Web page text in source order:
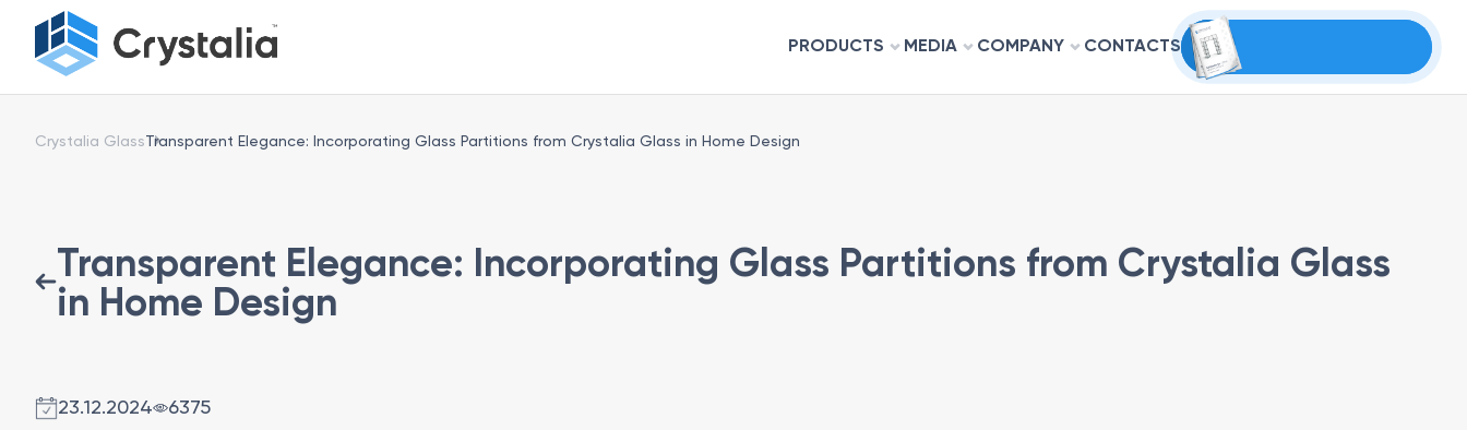
PRODUCTS MEDIA COMPANY CONTACTS
Crystalia GlassTransparent Elegance: Incorporating Glass Partitions from Crystalia Glass in Home Design
Transparent Elegance: Incorporating Glass Partitions from Crystalia Glass
in Home Design
23.12.2024 6375